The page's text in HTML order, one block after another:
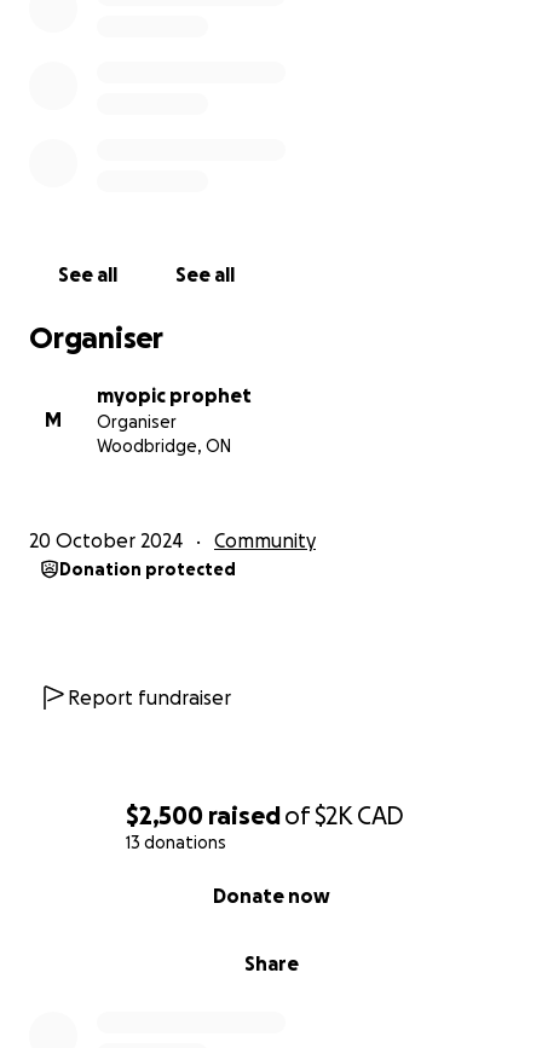
$2,500 raisedof$2K CAD
13 donations
Share
Donate now
See all See all
Organiser
M
myopic prophet
Organiser
Woodbridge, ON
20 October 2024 Community
Donation protected
Report fundraiser